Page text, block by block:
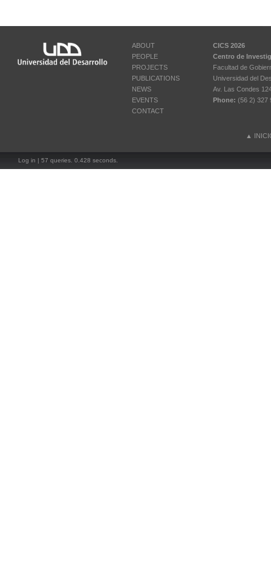
ABOUT
PEOPLE
PROJECTS
PUBLICATIONS
NEWS
EVENTS
CONTACT
CICS 2026
Centro de
Facultad de
Universidad del
Av. Las Condes
Phone: (56 2) 327
▲
Log in | 57 queries. 0.428 seconds.